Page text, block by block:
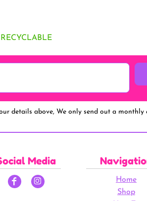
RECYCLABLE
details above, We only send out a
Media
Home
Shop